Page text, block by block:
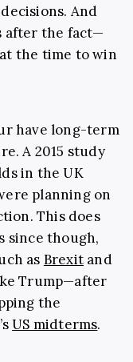
And
after the fact—
the time to win
have long-term
A 2015 study
in the UK
planning on
This does
since though,
as Brexit and
Trump—after
the
US midterms.